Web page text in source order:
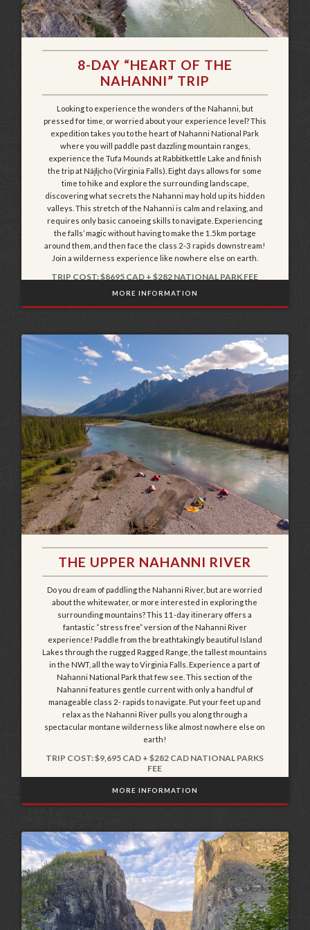
8-DAY “HEART OF THE
NAHANNI” TRIP
Looking to experience the wonders of the Nahanni, but
pressed for time, or worried about your experience level? This
expedition takes you to the heart of Nahanni National Park
where you will paddle past dazzling mountain ranges,
experience the Tufa Mounds at Rabbitkettle Lake and finish
the trip at Náįlįcho (Virginia Falls). Eight days allows for some
time to hike and explore the surrounding landscape,
discovering what secrets the Nahanni may hold up its hidden
valleys. This stretch of the Nahanni is calm and relaxing, and
requires only basic canoeing skills to navigate. Experiencing
the falls’ magic without having to make the 1.5km portage
around them, and then face the class 2-3 rapids downstream!
Join a wilderness experience like nowhere else on earth.
TRIP COST: $8695 CAD + $282 NATIONAL PARK FEE
MORE INFORMATION
THE UPPER NAHANNI RIVER
Do you dream of paddling the Nahanni River, but are worried
about the whitewater, or more interested in exploring the
surrounding mountains? This 11-day itinerary offers a
fantastic “stress free” version of the Nahanni River
experience! Paddle from the breathtakingly beautiful Island
Lakes through the rugged Ragged Range, the tallest mountains
in the NWT, all the way to Virginia Falls. Experience a part of
Nahanni National Park that few see. This section of the
Nahanni features gentle current with only a handful of
manageable class 2- rapids to navigate. Put your feet up and
relax as the Nahanni River pulls you along through a
spectacular montane wilderness like almost nowhere else on
earth!
TRIP COST: $9,695 CAD + $282 CAD NATIONAL PARKS
FEE
MORE INFORMATION